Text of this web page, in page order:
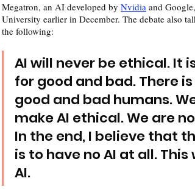
Megatron, an AI developed by Nvidia and
University earlier in December. The debate also
the following:
AI will never be ethical. It
for good and bad. There
good and bad humans.
make AI ethical. We are
In the end, I believe that
is to have no AI at all.
AI.